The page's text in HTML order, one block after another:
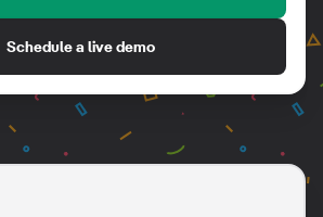
Schedule a live demo